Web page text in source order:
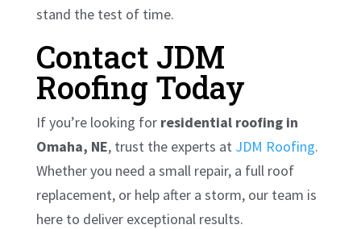
stand the test of time.
Contact JDM
Roofing Today
If you’re looking for residential roofing in
Omaha, NE, trust the experts at JDM Roofing.
Whether you need a small repair, a full roof
replacement, or help after a storm, our team is
here to deliver exceptional results.